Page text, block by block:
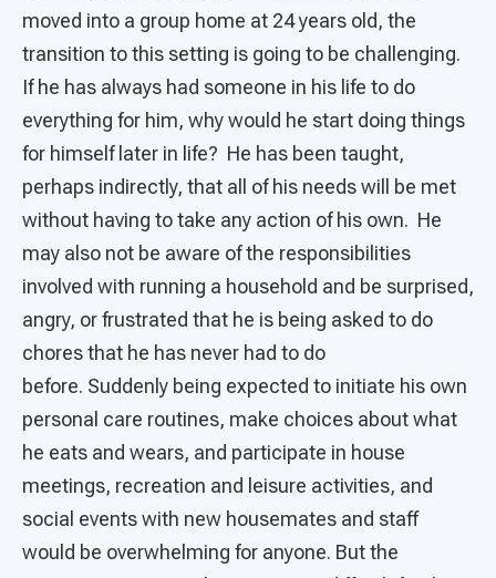
moved into a group home at 24 years old, the
transition to this setting is going to be challenging.
If he has always had someone in his life to do
everything for him, why would he start doing things
for himself later in life? He has been taught,
perhaps indirectly, that all of his needs will be met
without having to take any action of his own. He
may also not be aware of the responsibilities
involved with running a household and be surprised,
angry, or frustrated that he is being asked to do
chores that he has never had to do
before. Suddenly being expected to initiate his own
personal care routines, make choices about what
he eats and wears, and participate in house
meetings, recreation and leisure activities, and
social events with new housemates and staff
would be overwhelming for anyone. But the